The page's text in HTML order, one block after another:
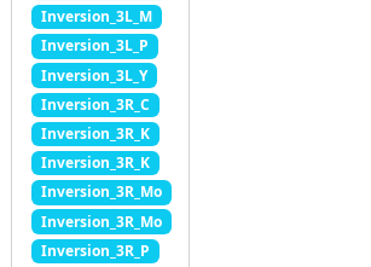
Inversion_3L_M
Inversion_3L_P
Inversion_3L_Y
Inversion_3R_C
Inversion_3R_K
Inversion_3R_K
Inversion_3R_Mo
Inversion_3R_Mo
Inversion_3R_P